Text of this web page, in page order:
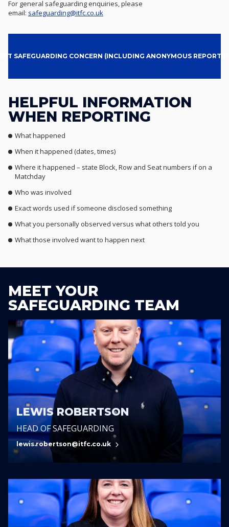
For general safeguarding enquiries, please
email: safeguarding@itfc.co.uk
SAFEGUARDING CONCERN (INCLUDING ANONYMOUS
HELPFUL INFORMATION
WHEN REPORTING
What happened
When it happened (dates, times)
Where it happened – state Block, Row and Seat numbers if on a
Matchday
Who was involved
Exact words used if someone disclosed something
What you personally observed versus what others told you
What those involved want to happen next
MEET YOUR
SAFEGUARDING TEAM
LEWIS ROBERTSON
HEAD OF SAFEGUARDING
lewis.robertson@itfc.co.uk